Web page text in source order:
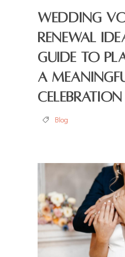
Wedding
Renewal
Guide to
a
Celebration
Blog